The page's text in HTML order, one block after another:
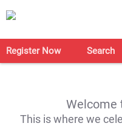
Register Now Search
Welcome
This is where we